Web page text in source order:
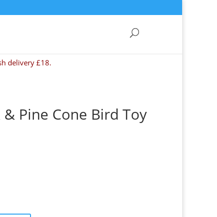
delivery £18.
& Pine Cone Bird Toy